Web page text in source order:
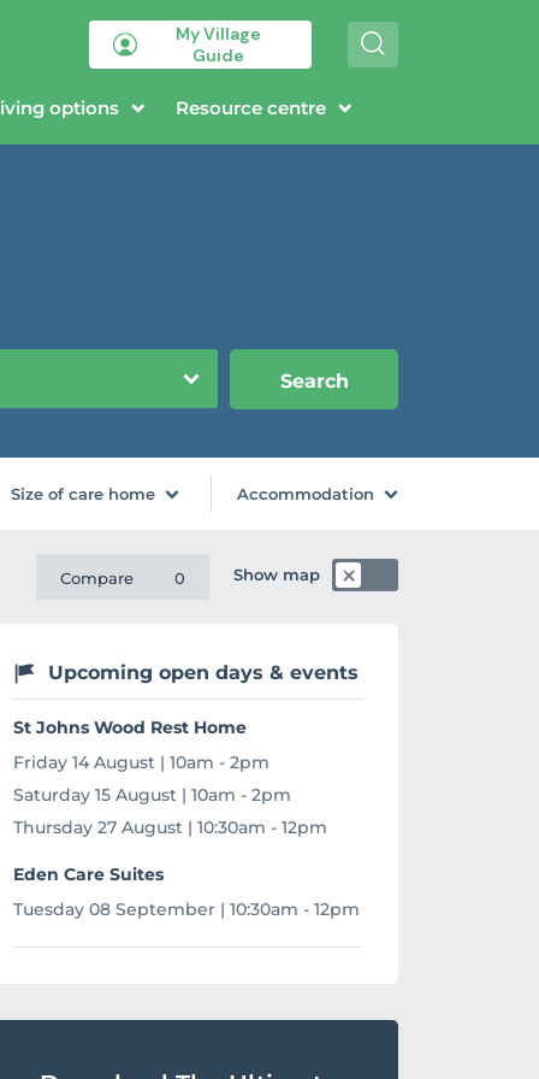
My Village
Guide
e
options Resource centre
Search
Size of care home Accommodation
Compare 0 Show map
Upcoming open days & events
St Johns Wood Rest Home
Friday 14 August | 10am - 2pm
Saturday 15 August | 10am - 2pm
Thursday 27 August | 10:30am - 12pm
Eden Care Suites
Tuesday 08 September | 10:30am - 12pm